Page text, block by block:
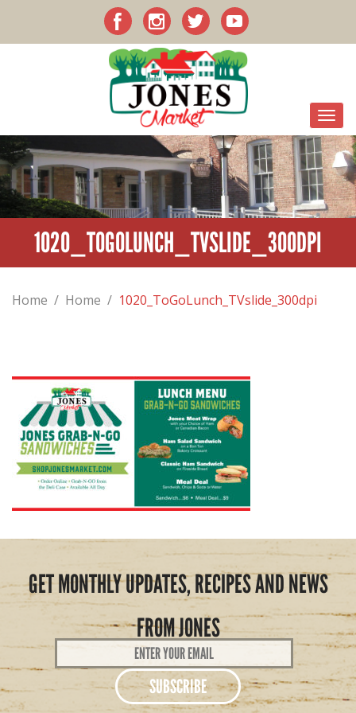
1020_TOGOLUNCH_TVSLIDE_300DPI
Home / Home / 1020_ToGoLunch_TVslide_300dpi
GET MONTHLY UPDATES, RECIPES AND NEWS
FROM JONES
Email
Address